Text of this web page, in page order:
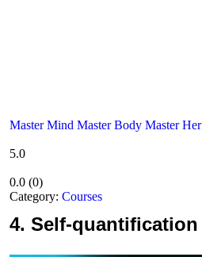
Master Mind Master Body Master Her
5.0
0.0 (0)
Category: Courses
4. Self-quantification